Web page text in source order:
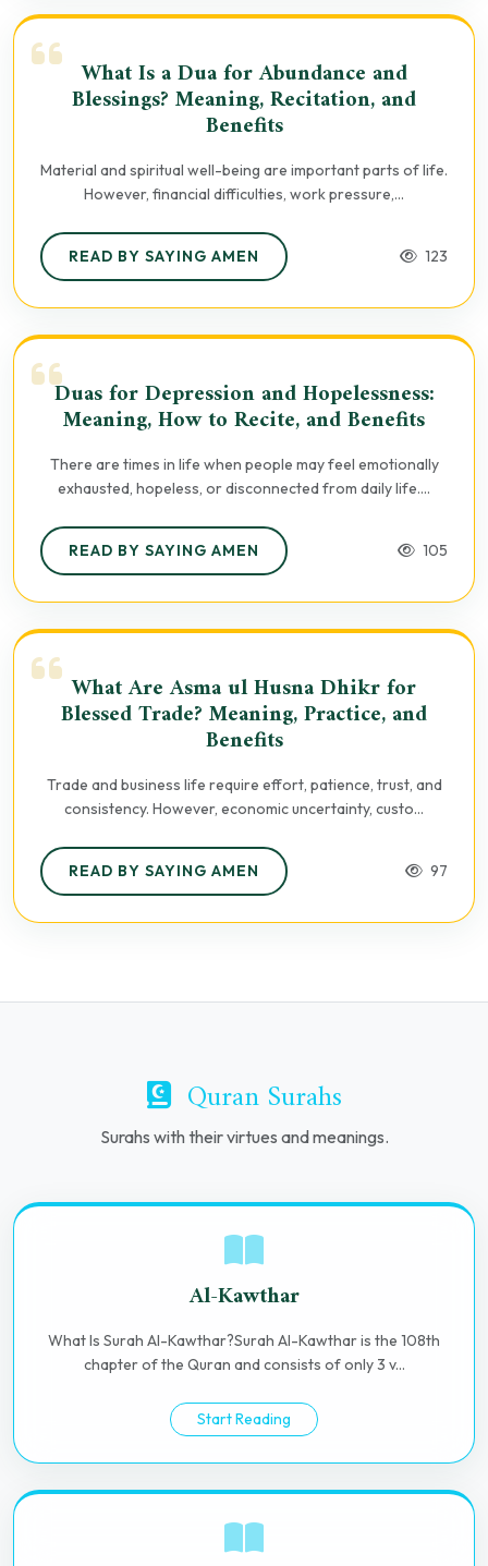
What Is a Dua for Abundance and
Blessings? Meaning, Recitation, and
Benefits
Material and spiritual well-being are important parts of life.
However, financial difficulties, work pressure,...
READ BY SAYING AMEN 123
Duas for Depression and Hopelessness:
Meaning, How to Recite, and Benefits
There are times in life when people may feel emotionally
exhausted, hopeless, or disconnected from daily life....
READ BY SAYING AMEN 105
What Are Asma ul Husna Dhikr for
Blessed Trade? Meaning, Practice, and
Benefits
Trade and business life require effort, patience, trust, and
consistency. However, economic uncertainty, custo...
READ BY SAYING AMEN 97
Quran Surahs
Surahs with their virtues and meanings.
Al-Kawthar
What Is Surah Al-Kawthar?Surah Al-Kawthar is the 108th
chapter of the Quran and consists of only 3 v...
Start Reading